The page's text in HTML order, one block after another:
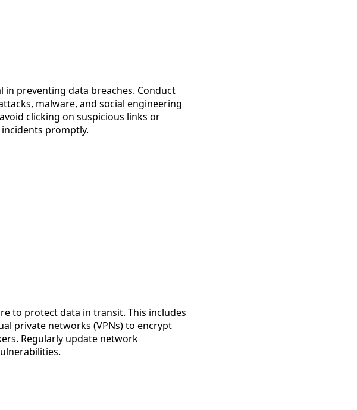
in preventing data breaches. Conduct
malware, and social engineering
clicking on suspicious links or
promptly.
to protect data in transit. This includes
private networks (VPNs) to encrypt
Regularly update network